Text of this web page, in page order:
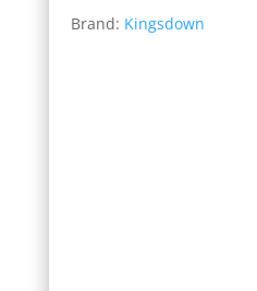
Brand: Kingsdown